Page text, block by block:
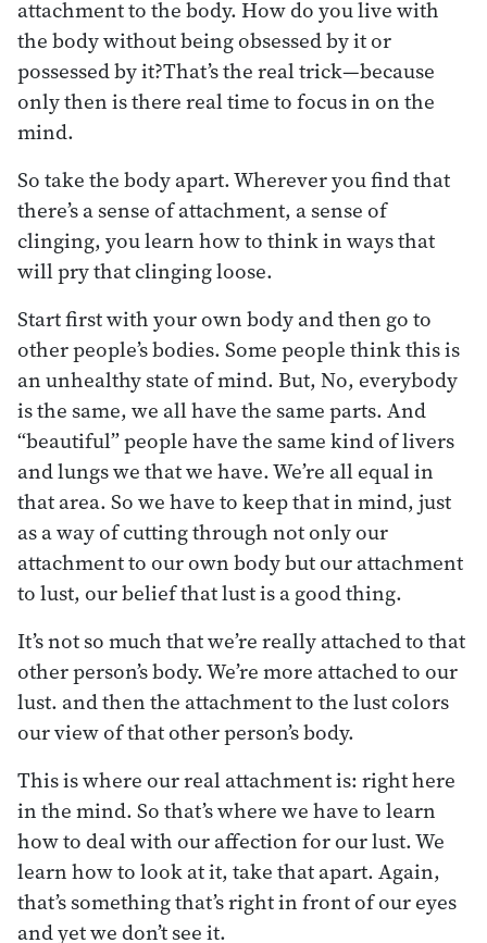
attachment to the body. How do you live with
the body without being obsessed by it or
possessed by it?That’s the real trick—because
only then is there real time to focus in on the
mind.
So take the body apart. Wherever you find that
there’s a sense of attachment, a sense of
clinging, you learn how to think in ways that
will pry that clinging loose.
Start first with your own body and then go to
other people’s bodies. Some people think this is
an unhealthy state of mind. But, No, everybody
is the same, we all have the same parts. And
“beautiful” people have the same kind of livers
and lungs we that we have. We’re all equal in
that area. So we have to keep that in mind, just
as a way of cutting through not only our
attachment to our own body but our attachment
to lust, our belief that lust is a good thing.
It’s not so much that we’re really attached to that
other person’s body. We’re more attached to our
lust. and then the attachment to the lust colors
our view of that other person’s body.
This is where our real attachment is: right here
in the mind. So that’s where we have to learn
how to deal with our affection for our lust. We
learn how to look at it, take that apart. Again,
that’s something that’s right in front of our eyes
and yet we don’t see it.